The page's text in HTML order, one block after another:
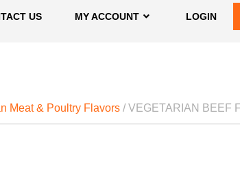
US MY ACCOUNT LOGIN
Meat & Poultry Flavors / VEGETARIAN BEEF